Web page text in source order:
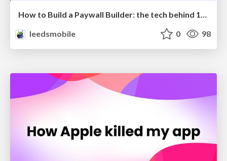
How to Build a Paywall Builder: the tech behind 100M+ daily paywalls
leedsmobile
0 98